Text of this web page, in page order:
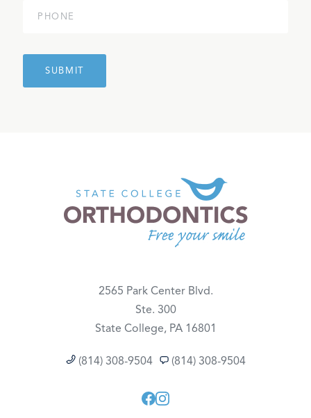
2565 Park Center Blvd.
Ste. 300
State College, PA 16801
(814) 308-9504 (814) 308-9504